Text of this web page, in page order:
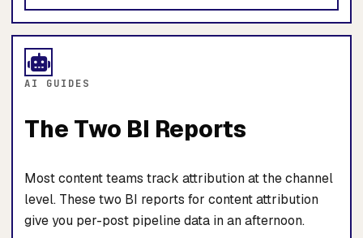
AI GUIDES
The Two BI Reports
Most content teams track attribution at the channel
level. These two BI reports for content attribution
give you per-post pipeline data in an afternoon.